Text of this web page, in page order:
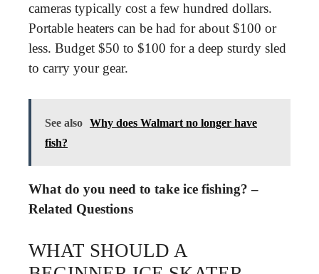
cameras typically cost a few hundred dollars.
Portable heaters can be had for about $100 or
less. Budget $50 to $100 for a deep sturdy sled
to carry your gear.
See also Why does Walmart no longer have
fish?
What do you need to take ice fishing? –
Related Questions
WHAT SHOULD A